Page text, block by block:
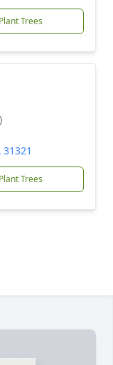
Plant Trees
Plant Trees